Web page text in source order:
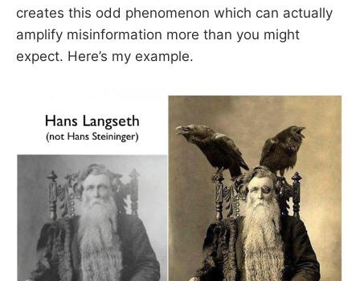
creates this odd phenomenon which can actually
amplify misinformation more than you might
expect. Here’s my example.